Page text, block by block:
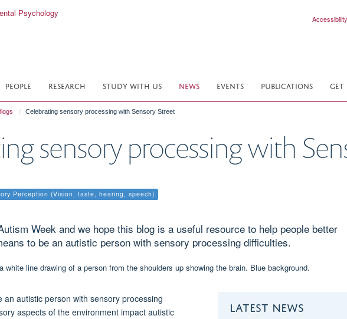
Accessibility
PEOPLE RESEARCH STUDY WITH US NEWS EVENTS PUBLICATIONS GET
Celebrating sensory processing with Sensory Street
sensory processing with
Perception (Vision, taste, hearing, speech)
Week and we hope this blog is a useful resource to help people better
to be an autistic person with sensory processing difficulties.
an autistic person with sensory processing
aspects of the environment impact autistic
LATEST NEWS